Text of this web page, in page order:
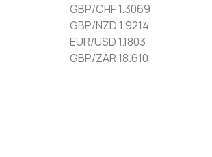
GBP/CHF 1.3069
GBP/NZD 1.9214
EUR/USD 1.1803
GBP/ZAR 18.610